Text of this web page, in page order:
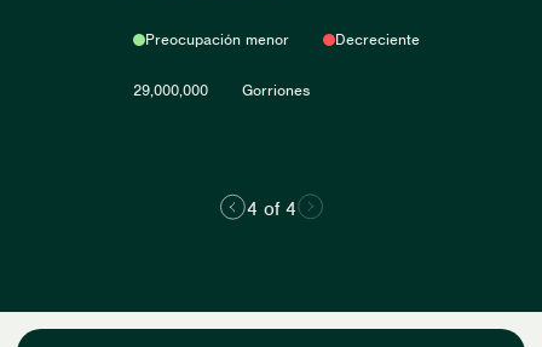
Preocupación menor Decreciente
29,000,000 Gorriones
4 of 4